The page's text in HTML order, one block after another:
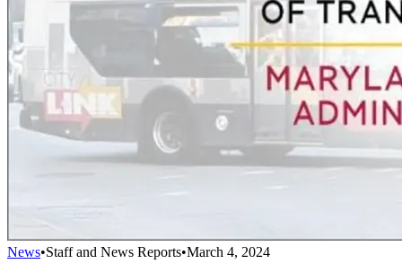
News•Staff and News Reports•March 4, 2024